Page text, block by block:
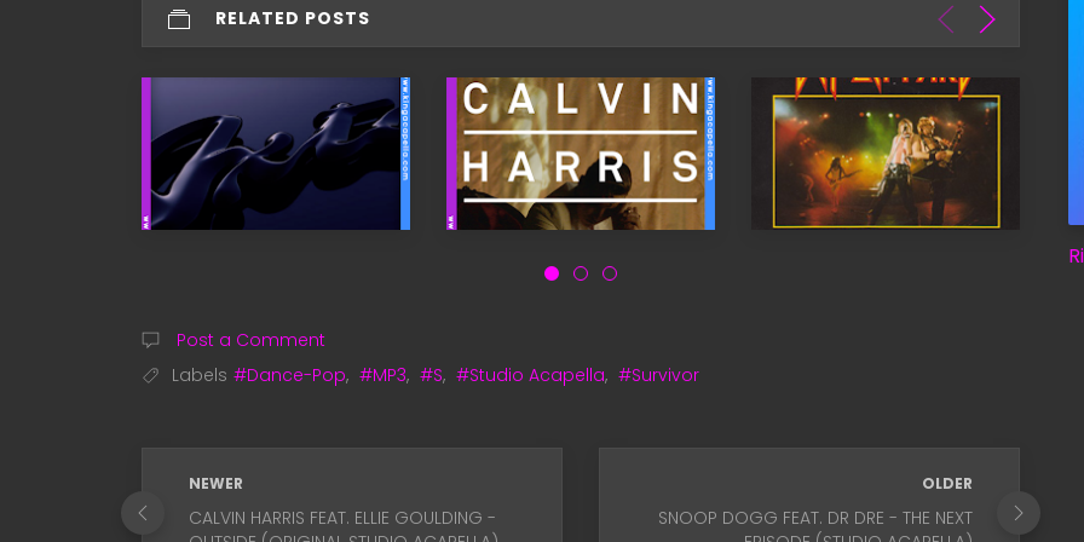
RELATED POSTS
Post a Comment
Labels #Dance-Pop, #MP3, #S, #Studio Acapella, #Survivor
NEWER
CALVIN HARRIS FEAT. ELLIE GOULDING -
OLDER
SNOOP DOGG FEAT. DR DRE - THE NEXT